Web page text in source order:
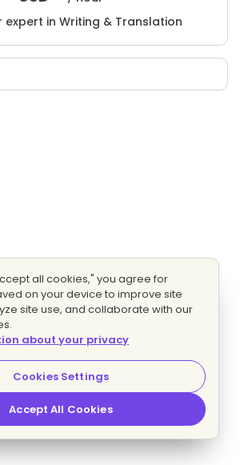
expert in Writing & Translation
all cookies," you agree for
on your device to improve site
site use, and collaborate with our
about your privacy
Cookies Settings
Accept All Cookies